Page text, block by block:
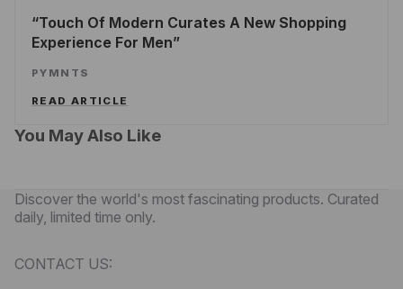
Touch Of Modern Curates A New Shopping
Experience For Men
PYMNTS
READ ARTICLE
You May Also Like
Discover the world's most fascinating products. Curated
daily, limited time only.
CONTACT US: